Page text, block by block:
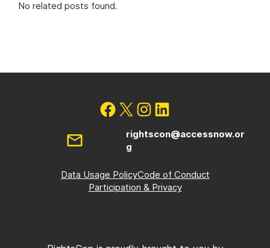
No related posts found.
rightscon@accessnow.or
g
Data Usage PolicyCode of Conduct
Participation & Privacy